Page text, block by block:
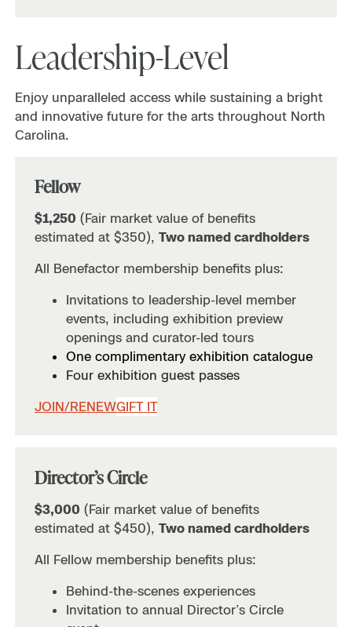
Leadership-Level
Enjoy unparalleled access while sustaining a bright
and innovative future for the arts throughout North
Carolina.
Fellow
$1,250 (Fair market value of benefits
estimated at $350), Two named cardholders
All Benefactor membership benefits plus:
Invitations to leadership-level member
events, including exhibition preview
openings and curator-led tours
One complimentary exhibition catalogue
Four exhibition guest passes
JOIN/RENEWGIFT IT
Director’s Circle
$3,000 (Fair market value of benefits
estimated at $450), Two named cardholders
All Fellow membership benefits plus:
Behind-the-scenes experiences
Invitation to annual Director’s Circle